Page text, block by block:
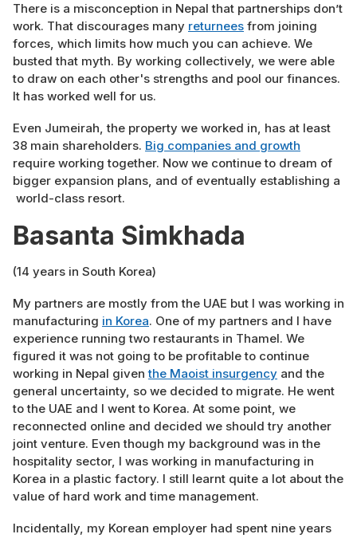
There is a misconception in Nepal that partnerships don’t
work. That discourages many returnees from joining
forces, which limits how much you can achieve. We
busted that myth. By working collectively, we were able
to draw on each other's strengths and pool our finances.
It has worked well for us.
Even Jumeirah, the property we worked in, has at least
38 main shareholders. Big companies and growth
require working together. Now we continue to dream of
bigger expansion plans, and of eventually establishing a
world-class resort.
Basanta Simkhada
(14 years in South Korea)
My partners are mostly from the UAE but I was working in
manufacturing in Korea. One of my partners and I have
experience running two restaurants in Thamel. We
figured it was not going to be profitable to continue
working in Nepal giventhe Maoist insurgency and the
general uncertainty, so we decided to migrate. He went
to the UAE and I went to Korea. At some point, we
reconnected online and decided we should try another
joint venture. Even though my background was in the
hospitality sector, I was working in manufacturing in
Korea in a plastic factory. I still learnt quite a lot about the
value of hard work and time management.
Incidentally, my Korean employer had spent nine years